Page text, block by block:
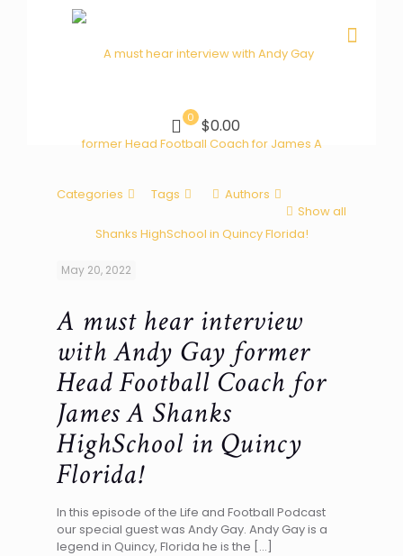
0 $0.00
Categories Tags
Authors
Show all
May 20, 2022
A must hear interview
with Andy Gay former
Head Football Coach for
James A Shanks
HighSchool in Quincy
Florida!
In this episode of the Life and Football Podcast
our special guest was Andy Gay. Andy Gay is a
legend in Quincy, Florida he is the […]